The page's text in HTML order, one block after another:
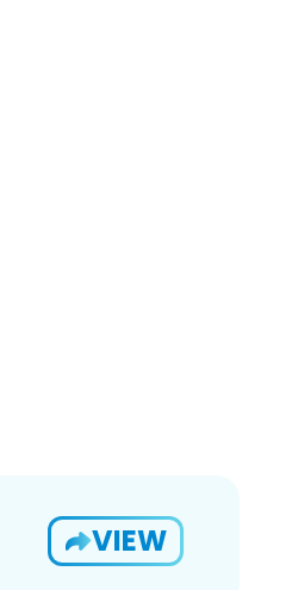
VIEW